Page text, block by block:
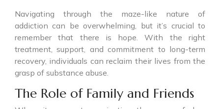
Navigating through the maze-like nature of
addiction can be overwhelming, but it’s crucial to
remember that there is hope. With the right
treatment, support, and commitment to long-term
recovery, individuals can reclaim their lives from the
grasp of substance abuse.
The Role of Family and Friends